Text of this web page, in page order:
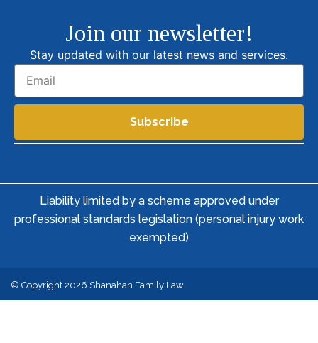
Join our newsletter!
Stay updated with our latest news and services.
Subscribe
Liability limited by a scheme approved under
professional standards legislation (personal injury work
exempted)
© Copyright 2026 Shanahan Family Law